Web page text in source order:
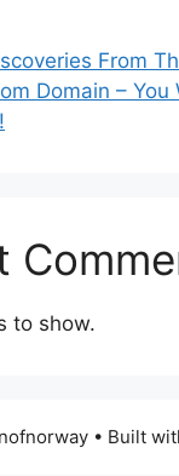
From
Domain – You
to show.
• Built